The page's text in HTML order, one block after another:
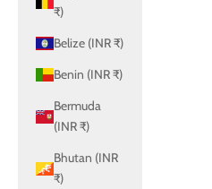
₹)
Belize (INR ₹)
Benin (INR ₹)
Bermuda
(INR ₹)
Bhutan (INR
₹)